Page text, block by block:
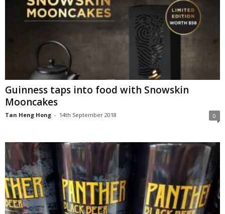
Guinness taps into food with Snowskin
Mooncakes
Tan Heng Hong - 14th September 2018 0